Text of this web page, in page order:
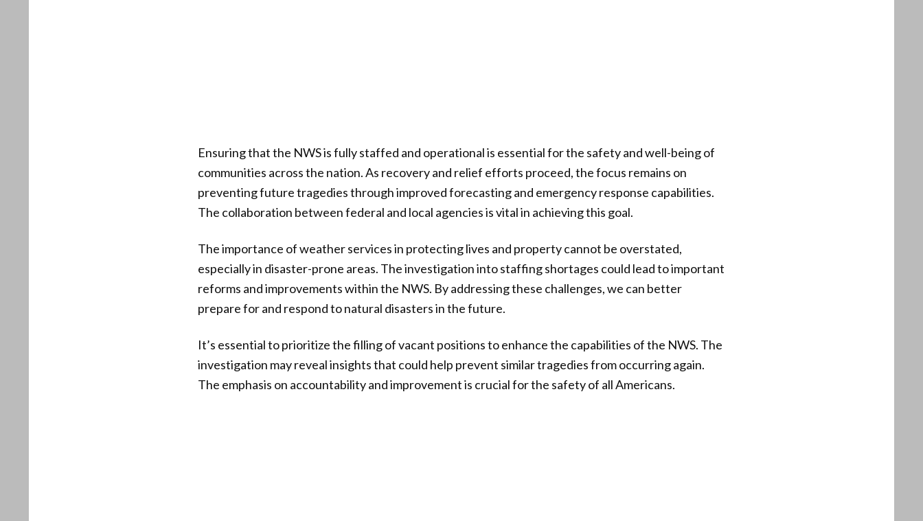
Ensuring that the NWS is fully staffed and operational is essential for the safety and well-being of
communities across the nation. As recovery and relief efforts proceed, the focus remains on
preventing future tragedies through improved forecasting and emergency response capabilities.
The collaboration between federal and local agencies is vital in achieving this goal.
The importance of weather services in protecting lives and property cannot be overstated,
especially in disaster-prone areas. The investigation into staffing shortages could lead to important
reforms and improvements within the NWS. By addressing these challenges, we can better
prepare for and respond to natural disasters in the future.
It’s essential to prioritize the filling of vacant positions to enhance the capabilities of the NWS. The
investigation may reveal insights that could help prevent similar tragedies from occurring again.
The emphasis on accountability and improvement is crucial for the safety of all Americans.